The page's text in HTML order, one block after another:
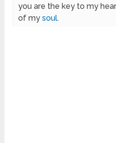
you are the key to my
of mysoul.